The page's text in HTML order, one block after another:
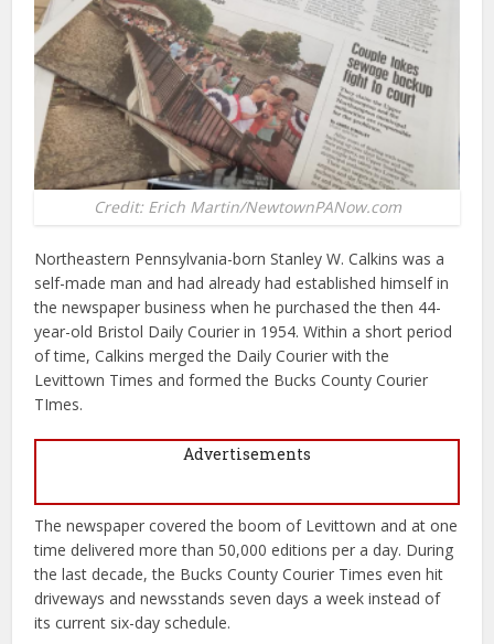
Credit: Erich Martin/NewtownPANow.com
Northeastern Pennsylvania-born Stanley W. Calkins was a
self-made man and had already had established himself in
the newspaper business when he purchased the then 44-
year-old Bristol Daily Courier in 1954. Within a short period
of time, Calkins merged the Daily Courier with the
Levittown Times and formed the Bucks County Courier
TImes.
Advertisements
The newspaper covered the boom of Levittown and at one
time delivered more than 50,000 editions per a day. During
the last decade, the Bucks County Courier Times even hit
driveways and newsstands seven days a week instead of
its current six-day schedule.